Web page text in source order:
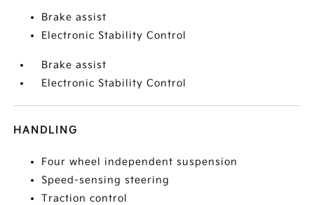
Brake assist
Electronic Stability Control
Brake assist
Electronic Stability Control
HANDLING
Four wheel independent suspension
Speed-sensing steering
Traction control